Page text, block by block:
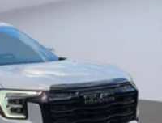
phone integration
Android Auto